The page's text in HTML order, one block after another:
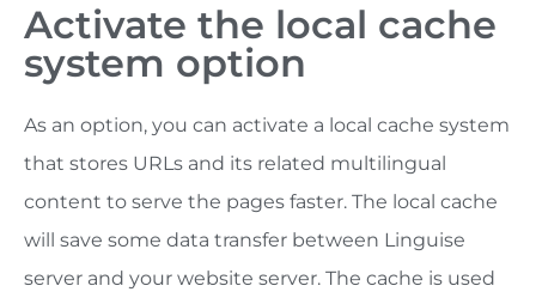
Activate the local cache
system option
As an option, you can activate a local cache system
that stores URLs and its related multilingual
content to serve the pages faster. The local cache
will save some data transfer between Linguise
server and your website server. The cache is used